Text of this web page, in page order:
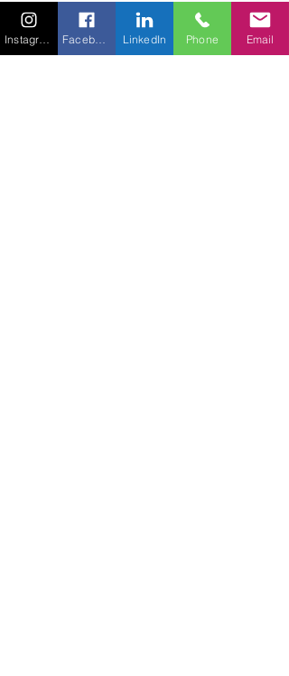
LinkedIn Phone Email